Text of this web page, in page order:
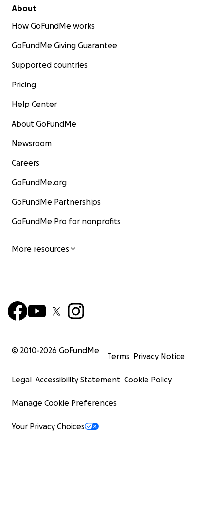
About
How GoFundMe works
GoFundMe Giving Guarantee
Supported countries
Pricing
Help Center
About GoFundMe
Newsroom
Careers
GoFundMe.org
GoFundMe Partnerships
GoFundMe Pro for nonprofits
More resources
© 2010-2026 GoFundMe
Terms Privacy Notice
Legal Accessibility Statement Cookie Policy
Manage Cookie Preferences
Your Privacy Choices